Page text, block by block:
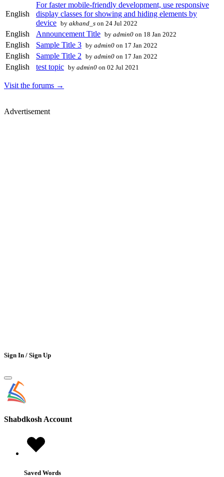
English
For faster mobile-friendly development, use responsive
display classes for showing and hiding elements by
device by akhand_s on 24 Jul 2022
English Announcement Title by admin0 on 18 Jan 2022
English Sample Title 3 by admin0 on 17 Jan 2022
English Sample Title 2 by admin0 on 17 Jan 2022
English test topic by admin0 on 02 Jul 2021
Visit the forums →
Advertisement
Sign In / Sign Up
Shabdkosh Account
Saved Words